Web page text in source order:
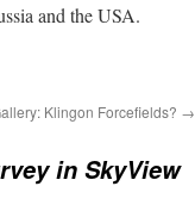
and the USA.
Klingon Forcefields? →
in SkyView